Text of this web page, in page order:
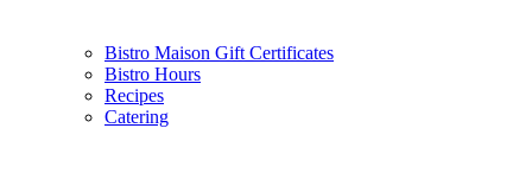
Bistro Maison Gift Certificates
Bistro Hours
Recipes
Catering